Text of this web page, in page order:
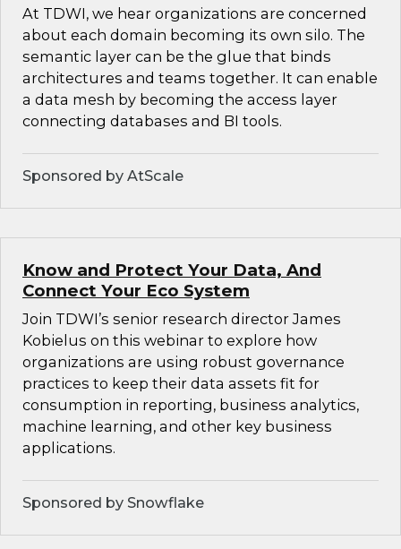
At TDWI, we hear organizations are concerned
about each domain becoming its own silo. The
semantic layer can be the glue that binds
architectures and teams together. It can enable
a data mesh by becoming the access layer
connecting databases and BI tools.
Sponsored by AtScale
Know and Protect Your Data, And
Connect Your Eco System
Join TDWI’s senior research director James
Kobielus on this webinar to explore how
organizations are using robust governance
practices to keep their data assets fit for
consumption in reporting, business analytics,
machine learning, and other key business
applications.
Sponsored by Snowflake